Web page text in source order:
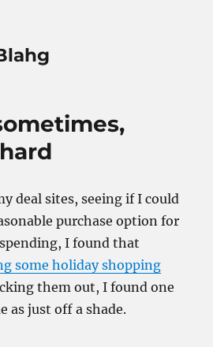
deal sites, seeing if I could
purchase option for
I found that
some holiday shopping
them out, I found one
as just off a shade.